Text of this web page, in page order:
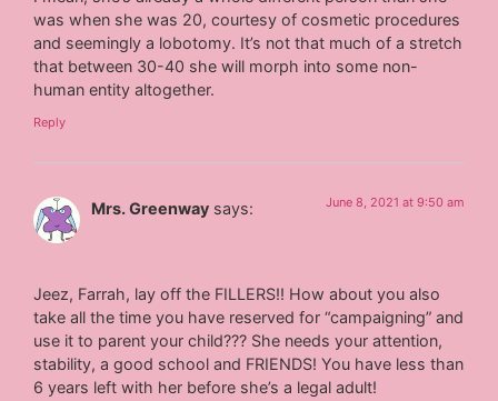
was when she was 20, courtesy of cosmetic procedures
and seemingly a lobotomy. It’s not that much of a stretch
that between 30-40 she will morph into some non-
human entity altogether.
Reply
Mrs. Greenway says: June 8, 2021 at 9:50 am
Jeez, Farrah, lay off the FILLERS!! How about you also
take all the time you have reserved for “campaigning” and
use it to parent your child??? She needs your attention,
stability, a good school and FRIENDS! You have less than
6 years left with her before she’s a legal adult!